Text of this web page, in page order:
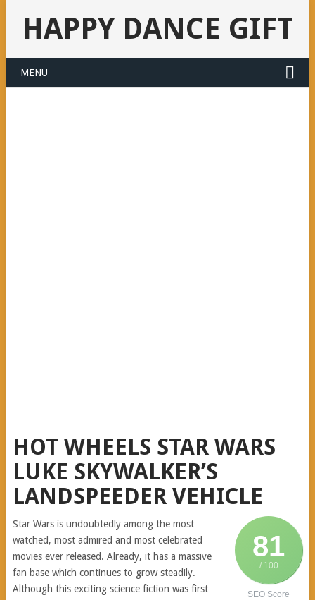
HAPPY DANCE GIFT
MENU
HOT WHEELS STAR WARS
LUKE SKYWALKER’S
LANDSPEEDER VEHICLE
81
/ 100
SEO Score
Star Wars is undoubtedly among the most
watched, most admired and most celebrated
movies ever released. Already, it has a massive
fan base which continues to grow steadily.
Although this exciting science fiction was first